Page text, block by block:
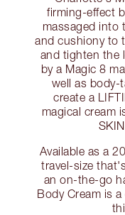
firming-effect
massaged into
and cushiony to
and tighten the
by a Magic 8
well as body-
create a
magical cream
Available as a
travel-size
an on-the-go
Body Cream is